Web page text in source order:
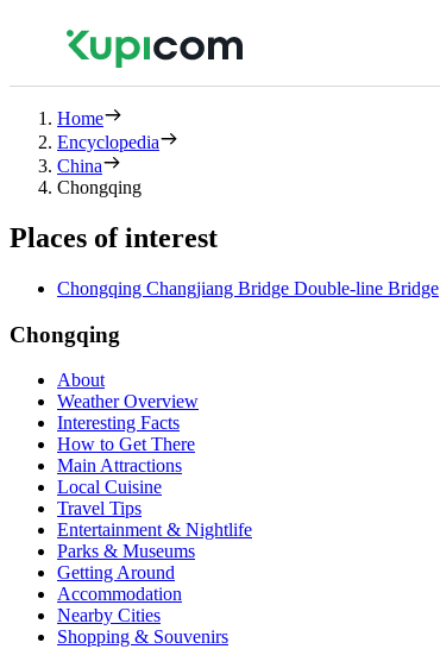
Home
Encyclopedia
China
Chongqing
Places of interest
Chongqing Changjiang Bridge Double-line Bridge
Chongqing
About
Weather Overview
Interesting Facts
How to Get There
Main Attractions
Local Cuisine
Travel Tips
Entertainment & Nightlife
Parks & Museums
Getting Around
Accommodation
Nearby Cities
Shopping & Souvenirs